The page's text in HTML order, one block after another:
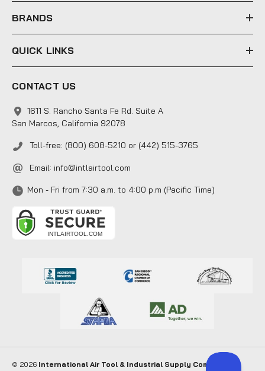
s
BRANDS
QUICK LINKS
CONTACT US
1611 S. Rancho Santa Fe Rd. Suite A
San Marcos, California 92078
Toll-free: (800) 608-5210 or (442) 515-3765
Email: info@intlairtool.com
Mon - Fri from 7:30 a.m. to 4:00 p.m (Pacific Time)
© 2026 International Air Tool & Industrial Supply Company